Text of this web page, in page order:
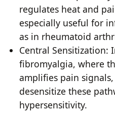
regulates heat and
especially useful for
as in rheumatoid
Central Sensitization:
fibromyalgia, where
amplifies pain
desensitize these
hypersensitivity.